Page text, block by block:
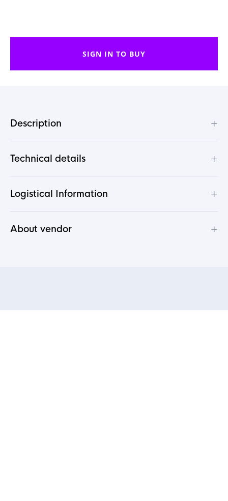
SIGN IN TO BUY
Description +
Technical details +
Logistical Information +
About vendor +